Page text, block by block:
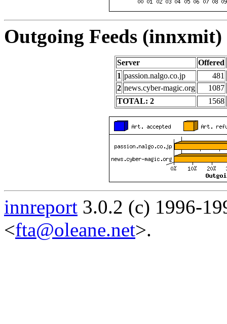
Outgoing Feeds
Server
Offered
1 passion.nalgo.co.jp
481
2 news.cyber-magic.org
1087
TOTAL: 2
1568
innreport 3.0.2 (c) 1996-
<fta@oleane.net>.